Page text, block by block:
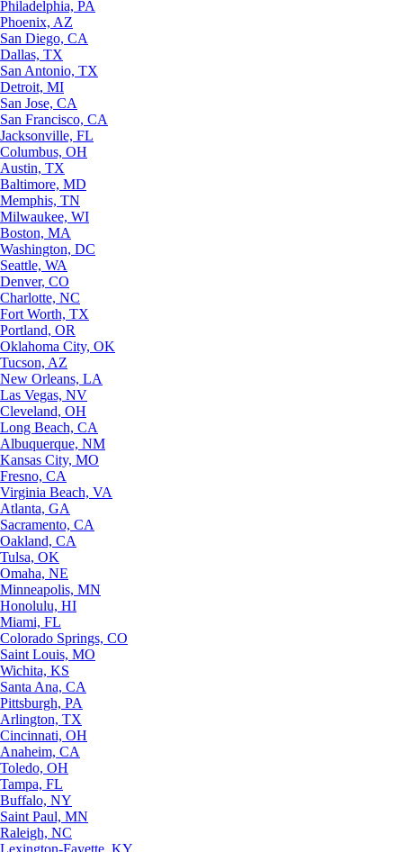
Philadelphia, PA
Phoenix, AZ
San Diego, CA
Dallas, TX
San Antonio, TX
Detroit, MI
San Jose, CA
San Francisco, CA
Jacksonville, FL
Columbus, OH
Austin, TX
Baltimore, MD
Memphis, TN
Milwaukee, WI
Boston, MA
Washington, DC
Seattle, WA
Denver, CO
Charlotte, NC
Fort Worth, TX
Portland, OR
Oklahoma City, OK
Tucson, AZ
New Orleans, LA
Las Vegas, NV
Cleveland, OH
Long Beach, CA
Albuquerque, NM
Kansas City, MO
Fresno, CA
Virginia Beach, VA
Atlanta, GA
Sacramento, CA
Oakland, CA
Tulsa, OK
Omaha, NE
Minneapolis, MN
Honolulu, HI
Miami, FL
Colorado Springs, CO
Saint Louis, MO
Wichita, KS
Santa Ana, CA
Pittsburgh, PA
Arlington, TX
Cincinnati, OH
Anaheim, CA
Toledo, OH
Tampa, FL
Buffalo, NY
Saint Paul, MN
Raleigh, NC
Lexington-Fayette, KY